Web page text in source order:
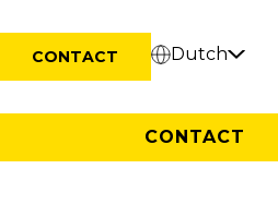
CONTACT Dutch
CONTACT